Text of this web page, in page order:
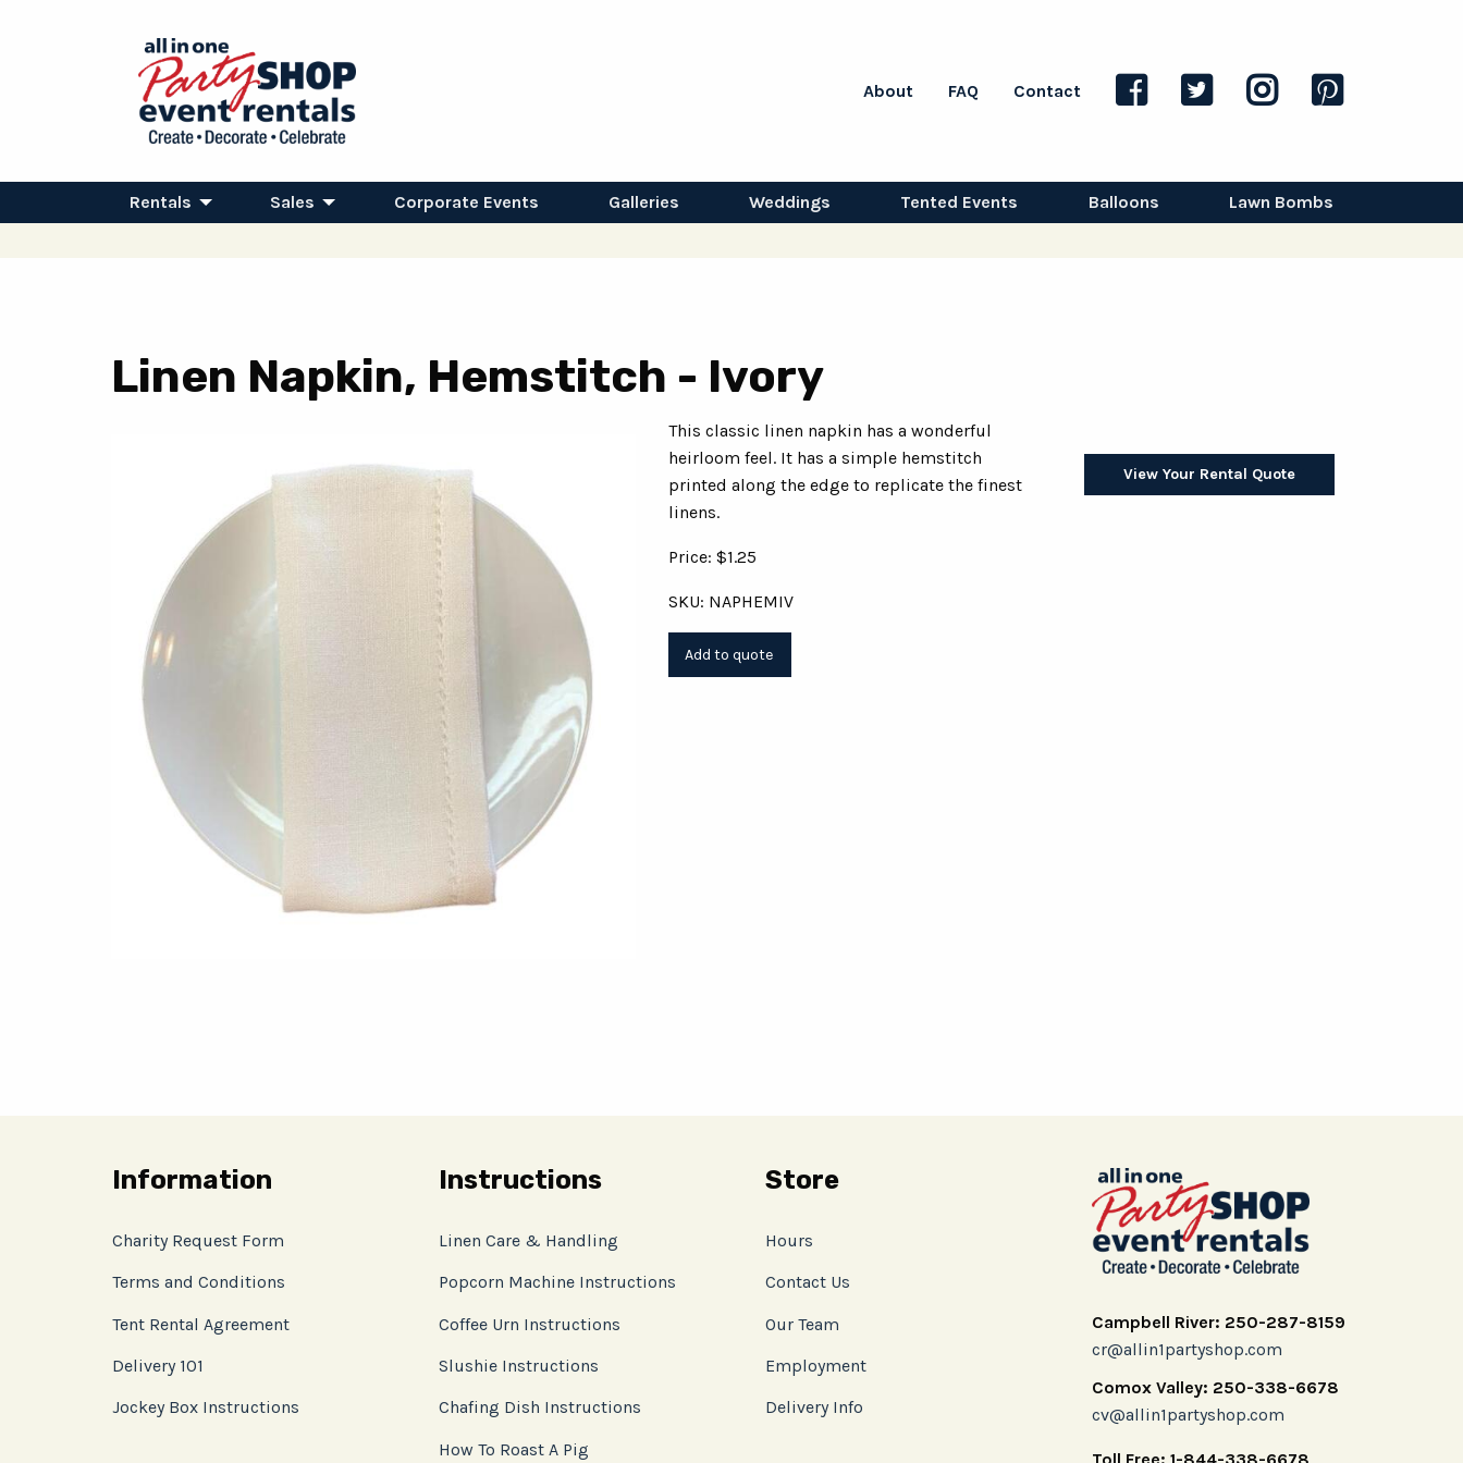
About FAQ Contact
Rentals Sales Corporate Events Galleries Weddings Tented Events Balloons Lawn Bombs
Linen Napkin, Hemstitch - Ivory
This classic linen napkin has a wonderful
heirloom feel. It has a simple hemstitch
printed along the edge to replicate the finest
linens.
Price: $1.25
SKU: NAPHEMIV
View Your Rental Quote
Information
Charity Request Form
Terms and Conditions
Tent Rental Agreement
Delivery 101
Jockey Box Instructions
Instructions
Linen Care & Handling
Popcorn Machine Instructions
Coffee Urn Instructions
Slushie Instructions
Chafing Dish Instructions
How To Roast A Pig
Store
Hours
Contact Us
Our Team
Employment
Delivery Info
Campbell River: 250-287-8159
cr@allin1partyshop.com
Comox Valley: 250-338-6678
cv@allin1partyshop.com